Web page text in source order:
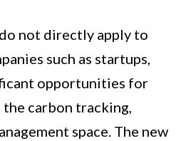
not directly apply to
such as startups,
opportunities for
carbon tracking,
space. The new